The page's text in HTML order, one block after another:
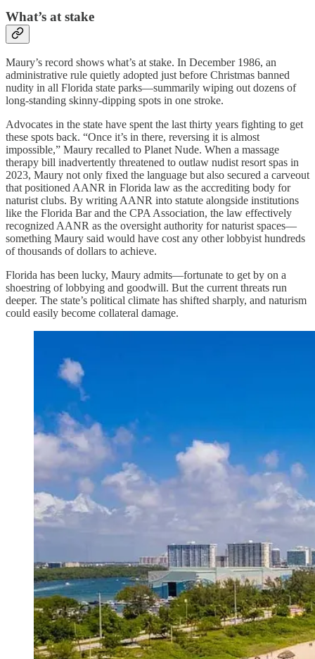
What’s at stake
Maury’s record shows what’s at stake. In December 1986, an
administrative rule quietly adopted just before Christmas banned
nudity in all Florida state parks—summarily wiping out dozens of
long-standing skinny-dipping spots in one stroke.
Advocates in the state have spent the last thirty years fighting to get
these spots back. “Once it’s in there, reversing it is almost
impossible,” Maury recalled to Planet Nude. When a massage
therapy bill inadvertently threatened to outlaw nudist resort spas in
2023, Maury not only fixed the language but also secured a carveout
that positioned AANR in Florida law as the accrediting body for
naturist clubs. By writing AANR into statute alongside institutions
like the Florida Bar and the CPA Association, the law effectively
recognized AANR as the oversight authority for naturist spaces—
something Maury said would have cost any other lobbyist hundreds
of thousands of dollars to achieve.
Florida has been lucky, Maury admits—fortunate to get by on a
shoestring of lobbying and goodwill. But the current threats run
deeper. The state’s political climate has shifted sharply, and naturism
could easily become collateral damage.